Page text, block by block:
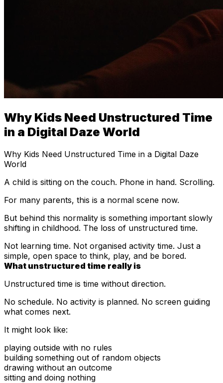
Why Kids Need Unstructured Time
in a Digital Daze World
Why Kids Need Unstructured Time in a Digital Daze
World
A child is sitting on the couch. Phone in hand. Scrolling.
For many parents, this is a normal scene now.
But behind this normality is something important slowly
shifting in childhood. The loss of unstructured time.
Not learning time. Not organised activity time. Just a
simple, open space to think, play, and be bored.
What unstructured time really is
Unstructured time is time without direction.
No schedule. No activity is planned. No screen guiding
what comes next.
It might look like:
playing outside with no rules
building something out of random objects
drawing without an outcome
sitting and doing nothing